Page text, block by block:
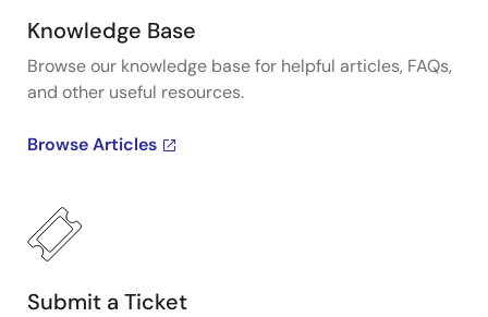
Knowledge Base
Browse our knowledge base for helpful articles, FAQs,
and other useful resources.
Browse Articles
Submit a Ticket